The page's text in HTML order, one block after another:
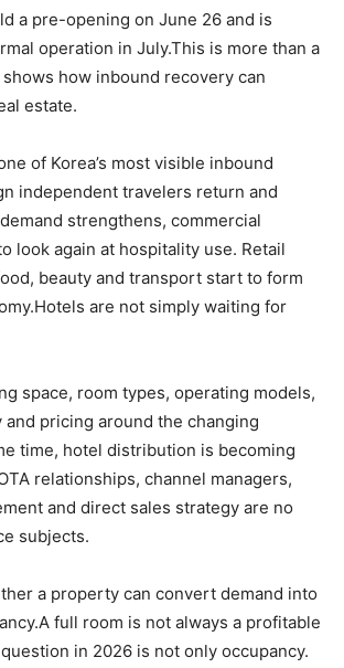
a pre-opening on June 26 and is
operation in July.This is more than a
how inbound recovery can
estate.
of Korea’s most visible inbound
independent travelers return and
strengthens, commercial
look again at hospitality use. Retail
beauty and transport start to form
are not simply waiting for
space, room types, operating models,
pricing around the changing
time, hotel distribution is becoming
relationships, channel managers,
and direct sales strategy are no
subjects.
a property can convert demand into
full room is not always a profitable
in 2026 is not only occupancy.